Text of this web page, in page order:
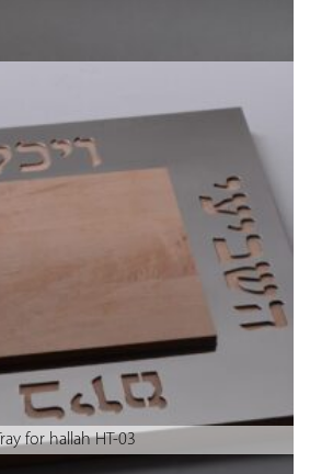
Tray for hallah HT-03